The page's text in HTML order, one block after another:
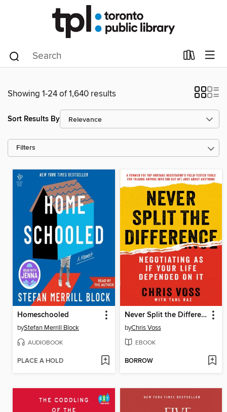
Showing 1-24 of 1,640 results
Sort Results By
Filters
Homeschooled
byStefan Merrill Block
AUDIOBOOK
PLACE A HOLD
Never Split the Difference
byChris Voss
EBOOK
BORROW